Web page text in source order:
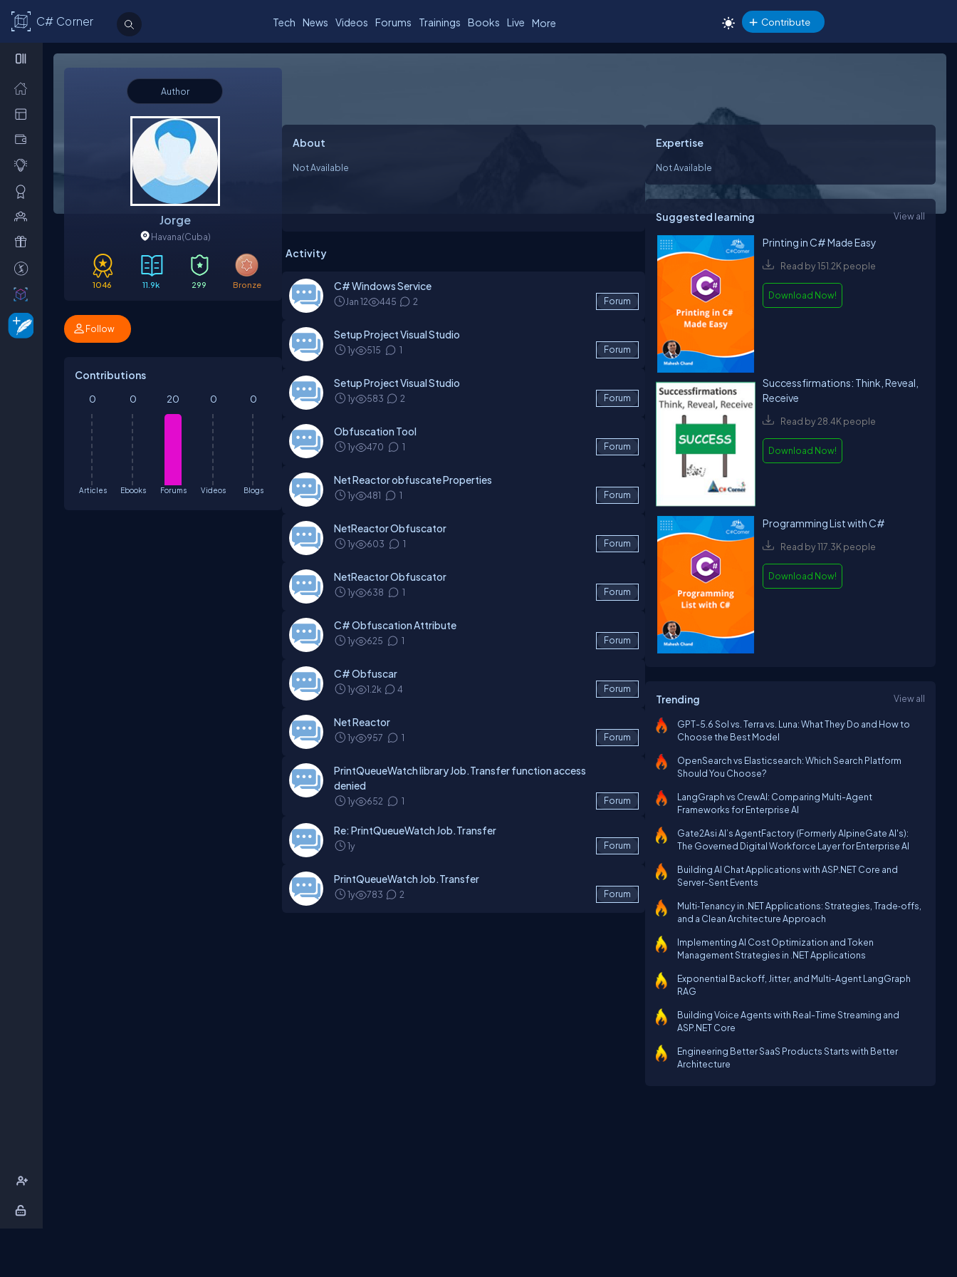
C# Corner Tech News Videos Forums Trainings Books Live More Contribute
Author
Jorge
Havana(Cuba)
1046 11.9k 299 Bronze
Follow
Contributions
Articles
0
Ebooks
0
Forums
20
Videos
0
Blogs
0
About
Not Available
Activity
C# Windows Service
Jan 12 445 2 Forum
Setup Project Visual Studio
1y 515 1 Forum
Setup Project Visual Studio
1y 583 2 Forum
Obfuscation Tool
1y 470 1 Forum
Net Reactor obfuscate Properties
1y 481 1 Forum
NetReactor Obfuscator
1y 603 1 Forum
NetReactor Obfuscator
1y 638 1 Forum
C# Obfuscation Attribute
1y 625 1 Forum
C# Obfuscar
1y 1.2k 4 Forum
Net Reactor
1y 957 1 Forum
PrintQueueWatch library Job.Transfer function access
denied
1y 652 1 Forum
Re: PrintQueueWatch Job.Transfer
1y Forum
PrintQueueWatch Job.Transfer
1y 783 2 Forum
Expertise
Not Available
Suggested learning View all
Printing in C# Made Easy
Read by 151.2K people
Download Now!
Successfirmations: Think, Reveal,
Receive
Read by 28.4K people
Download Now!
Programming List with C#
Read by 117.3K people
Download Now!
Trending View all
GPT-5.6 Sol vs. Terra vs. Luna: What They Do and How to
Choose the Best Model
OpenSearch vs Elasticsearch: Which Search Platform
Should You Choose?
LangGraph vs CrewAI: Comparing Multi-Agent
Frameworks for Enterprise AI
Gate2Asi AI’s AgentFactory (Formerly AlpineGate AI's):
The Governed Digital Workforce Layer for Enterprise AI
Building AI Chat Applications with ASP.NET Core and
Server-Sent Events
Multi‑Tenancy in .NET Applications: Strategies, Trade‑offs,
and a Clean Architecture Approach
Implementing AI Cost Optimization and Token
Management Strategies in .NET Applications
Exponential Backoff, Jitter, and Multi-Agent LangGraph
RAG
Building Voice Agents with Real-Time Streaming and
ASP.NET Core
Engineering Better SaaS Products Starts with Better
Architecture